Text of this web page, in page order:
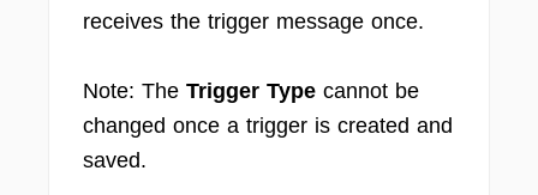
receives the trigger message once.
Note: The Trigger Type cannot be
changed once a trigger is created and
saved.